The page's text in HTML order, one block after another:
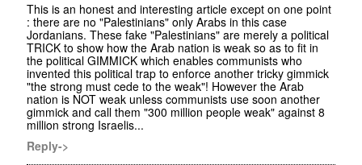
This is an honest and interesting article except on one point
: there are no "Palestinians" only Arabs in this case
Jordanians. These fake "Palestinians" are merely a political
TRICK to show how the Arab nation is weak so as to fit in
the political GIMMICK which enables communists who
invented this political trap to enforce another tricky gimmick
"the strong must cede to the weak"! However the Arab
nation is NOT weak unless communists use soon another
gimmick and call them "300 million people weak" against 8
million strong Israelis...
Reply->